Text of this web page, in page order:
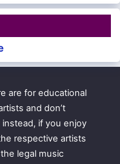
are for educational
and don’t
if you enjoy
respective artists
legal music